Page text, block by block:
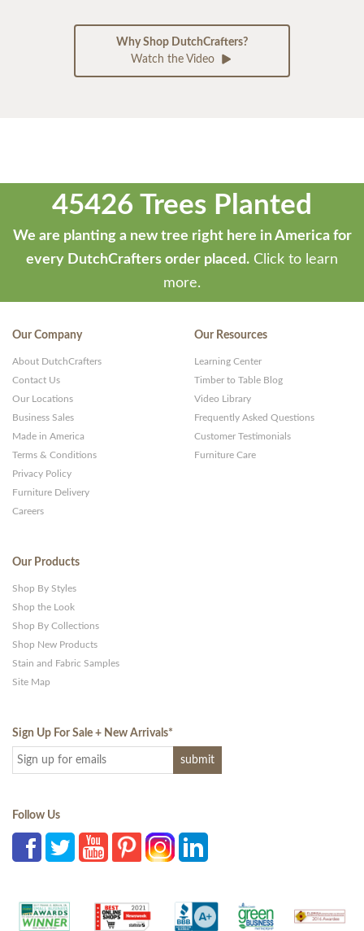
Why Shop DutchCrafters?
Watch the Video
45426 Trees Planted
We are planting a new tree right here in America for
every DutchCrafters order placed. Click to learn
more.
Our Company
About DutchCrafters
Contact Us
Our Locations
Business Sales
Made in America
Terms & Conditions
Privacy Policy
Furniture Delivery
Careers
Our Resources
Learning Center
Timber to Table Blog
Video Library
Frequently Asked Questions
Customer Testimonials
Furniture Care
Our Products
Shop By Styles
Shop the Look
Shop By Collections
Shop New Products
Stain and Fabric Samples
Site Map
Sign Up For Sale + New Arrivals*
Follow Us